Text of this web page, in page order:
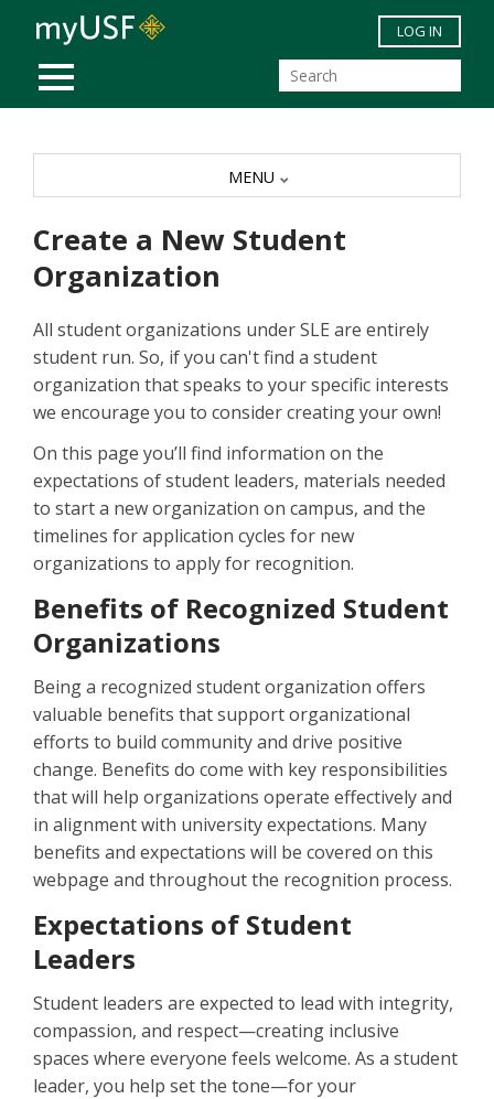
Skip to main content
MOBILE MENU
LOG IN
Create a New Student
Organization
All student organizations under SLE are entirely
student run. So, if you can't find a student
organization that speaks to your specific interests
we encourage you to consider creating your own!
On this page you’ll find information on the
expectations of student leaders, materials needed
to start a new organization on campus, and the
timelines for application cycles for new
organizations to apply for recognition.
Benefits of Recognized Student
Organizations
Being a recognized student organization offers
valuable benefits that support organizational
efforts to build community and drive positive
change. Benefits do come with key responsibilities
that will help organizations operate effectively and
in alignment with university expectations. Many
benefits and expectations will be covered on this
webpage and throughout the recognition process.
Expectations of Student
Leaders
Student leaders are expected to lead with integrity,
compassion, and respect—creating inclusive
spaces where everyone feels welcome. As a student
leader, you help set the tone—for your
MENU